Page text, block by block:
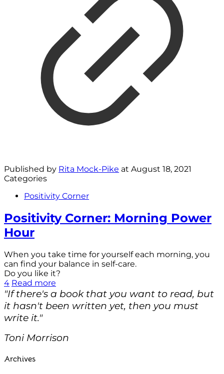
Published by Rita Mock-Pike at August 18, 2021
Categories
Positivity Corner
Positivity Corner: Morning Power
Hour
When you take time for yourself each morning, you
can find your balance in self-care.
Do you like it?
4 Read more
"If there's a book that you want to read, but
it hasn't been written yet, then you must
write it."
Toni Morrison
Archives